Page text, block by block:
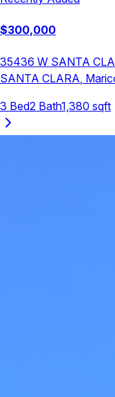
$300,000
35436 W SANTA
SANTA CLARA
3 Bed2 Bath1,380 sqft